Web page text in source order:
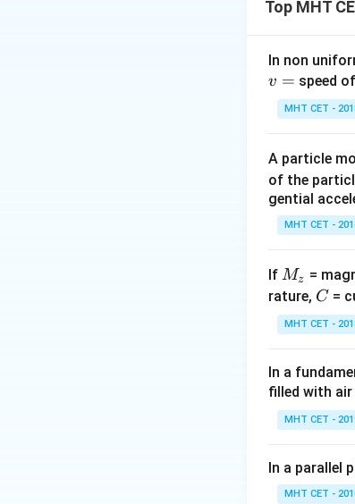
farther
Step 1:
For a solid
For a thin
ip
Step 2:
Since
we get
Top MHT
In non
v = speed
MHT CET -
A particle
of the
gential
MHT CET -
If M
_
z
Mz =
rature, C
C =
MHT CET -
In a
filled with air
MHT CET -
In a parallel
MHT CET -